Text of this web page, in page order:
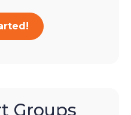
Groups